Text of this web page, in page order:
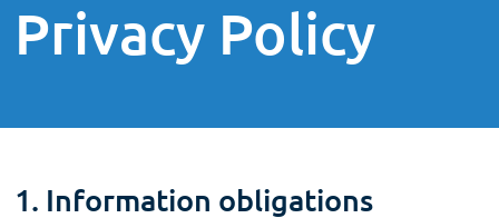
Privacy Policy
1. Information obligations